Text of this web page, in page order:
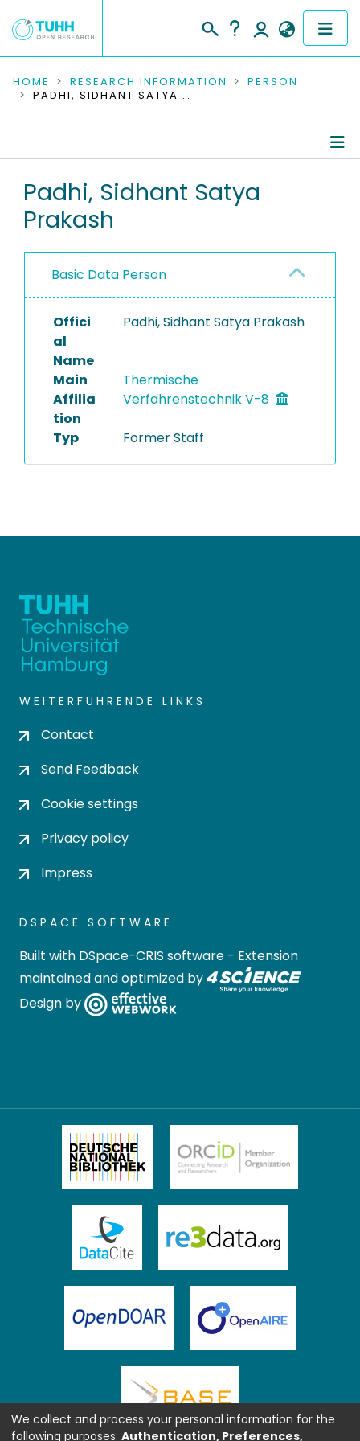
COMMUNITIES & COLLECTIONS
RESEARCH DATA
PEOPLE
PROJECTS
HOME RESEARCH INFORMATION
PERSON
PADHI, SIDHANT SATYA PRAKASH
Authored Publications
Padhi, Sidhant Satya
Prakash
Basic Data Person
Offici
al
Name
Padhi, Sidhant Satya Prakash
Main
Affilia
tion
Thermische
Verfahrenstechnik V-8
Typ Former Staff
WEITERFÜHRENDE LINKS
Contact
Send Feedback
Cookie settings
Privacy policy
Impress
DSPACE SOFTWARE
Built with DSpace-CRIS software - Extension
maintained and optimized by
Design by
We collect and process your personal information for the
following purposes: Authentication, Preferences,